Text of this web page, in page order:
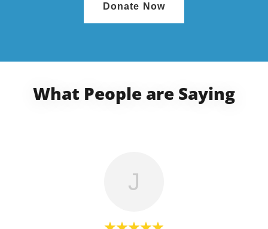
Donate Now
What People are Saying
J